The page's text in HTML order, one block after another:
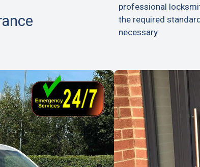
professional
the required
necessary.